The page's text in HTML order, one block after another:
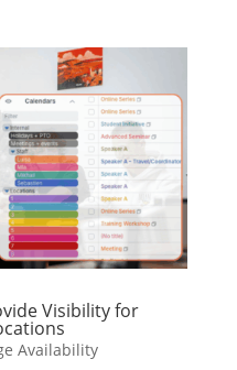
Visibility for
Availability